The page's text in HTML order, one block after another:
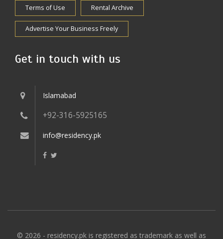
Terms of Use Rental Archive
Advertise Your Business Freely
Get in touch with us
Islamabad
+92-316-5925165
info@residency.pk
© 2026 - residency.pk is registered as trademark as well as